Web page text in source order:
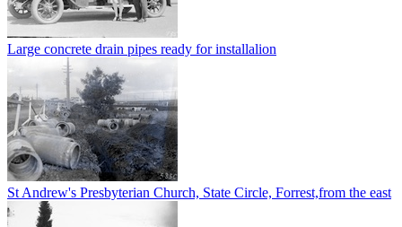
Large concrete drain pipes ready for installalion
St Andrew's Presbyterian Church, State Circle, Forrest,from the east